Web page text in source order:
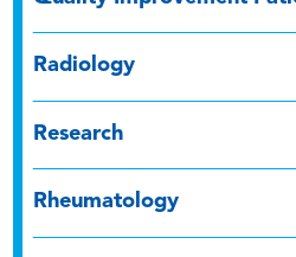
Radiology
Research
Rheumatology